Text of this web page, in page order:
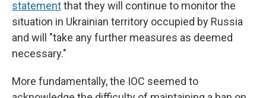
statementthat they will continue to monitor the
situation in Ukrainian territory occupied by Russia
and will "take any further measures as deemed
necessary."
More fundamentally, the IOC seemed to